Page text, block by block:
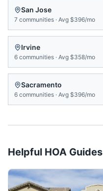
San Jose
7 communities · Avg $396/mo
Irvine
6 communities · Avg $358/mo
Sacramento
6 communities · Avg $396/mo
Helpful HOA Guides